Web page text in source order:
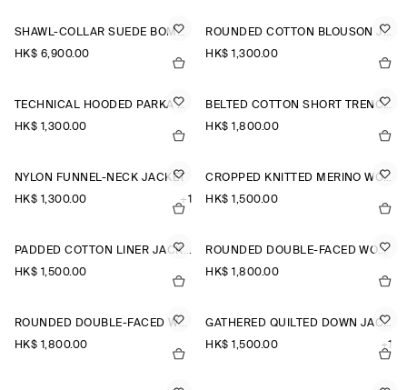
SHAWL-COLLAR SUEDE BOMBER JACKET
HK$‌ 6,900.00
ROUNDED COTTON BLOUSON JACKET
HK$‌ 1,300.00
TECHNICAL HOODED PARKA JACKET
HK$‌ 1,300.00
BELTED COTTON SHORT TRENCH JACKET
HK$‌ 1,800.00
NYLON FUNNEL-NECK JACKET
HK$‌ 1,300.00
+1
CROPPED KNITTED MERINO WOOL JACKET
HK$‌ 1,500.00
PADDED COTTON LINER JACKET
HK$‌ 1,500.00
ROUNDED DOUBLE-FACED WOOL JACKET
HK$‌ 1,800.00
ROUNDED DOUBLE-FACED WOOL JACKET
HK$‌ 1,800.00
GATHERED QUILTED DOWN JACKET
HK$‌ 1,500.00
+1